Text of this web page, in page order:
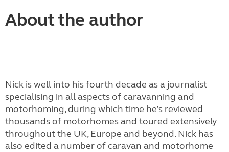
About the author
Nick is well into his fourth decade as a journalist
specialising in all aspects of caravanning and
motorhoming, during which time he’s reviewed
thousands of motorhomes and toured extensively
throughout the UK, Europe and beyond. Nick has
also edited a number of caravan and motorhome